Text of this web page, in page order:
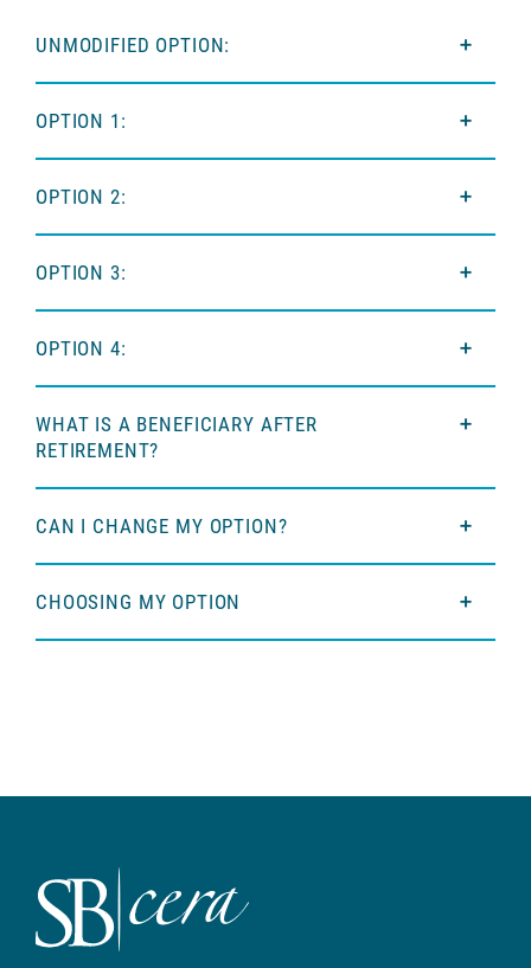
UNMODIFIED OPTION:
OPTION 1:
OPTION 2:
OPTION 3:
OPTION 4:
WHAT IS A BENEFICIARY AFTER
RETIREMENT?
CAN I CHANGE MY OPTION?
CHOOSING MY OPTION